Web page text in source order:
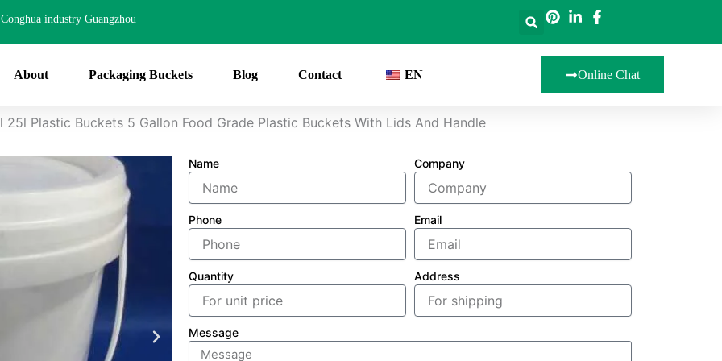
Conghua industry Guangzhou
About Packaging Buckets Blog Contact EN Online Chat
25l Plastic Buckets 5 Gallon Food Grade Plastic Buckets With Lids And Handle
Name Company
Phone Email
Quantity Address
Message